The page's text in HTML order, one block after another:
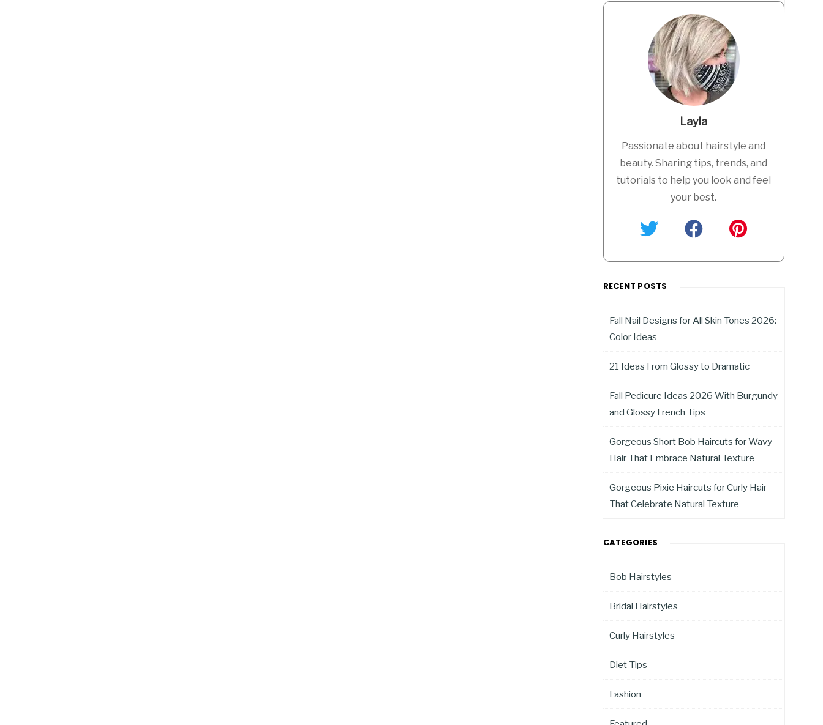
Layla
Passionate about hairstyle and
beauty. Sharing tips, trends, and
tutorials to help you look and feel
your best.
RECENT POSTS
Fall Nail Designs for All Skin Tones 2026:
Color Ideas
21 Ideas From Glossy to Dramatic
Fall Pedicure Ideas 2026 With Burgundy
and Glossy French Tips
Gorgeous Short Bob Haircuts for Wavy
Hair That Embrace Natural Texture
Gorgeous Pixie Haircuts for Curly Hair
That Celebrate Natural Texture
CATEGORIES
Bob Hairstyles
Bridal Hairstyles
Curly Hairstyles
Diet Tips
Fashion